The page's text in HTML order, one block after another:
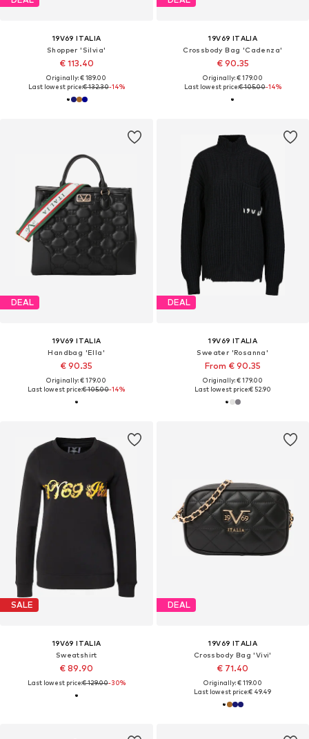
19V69 ITALIA
Shopper 'Silvia'
€ 113.40
Originally: € 189.00
Last lowest price:€ 132.30-14%
19V69 ITALIA
Crossbody Bag 'Cadenza'
€ 90.35
Originally: € 179.00
Last lowest price:€ 105.00-14%
DEAL
19V69 ITALIA
Handbag 'Ella'
€ 90.35
Originally: € 179.00
Last lowest price:€ 105.00-14%
DEAL
19V69 ITALIA
Sweater 'Rosanna'
From € 90.35
Originally: € 179.00
Last lowest price:€ 52.90
SALE
19V69 ITALIA
Sweatshirt
€ 89.90
Last lowest price:€ 129.00-30%
DEAL
19V69 ITALIA
Crossbody Bag 'Vivi'
€ 71.40
Originally: € 119.00
Last lowest price:€ 49.49